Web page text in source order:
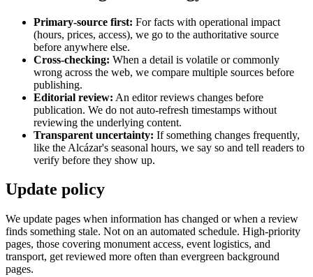
Primary-source first: For facts with operational impact
(hours, prices, access), we go to the authoritative source
before anywhere else.
Cross-checking: When a detail is volatile or commonly
wrong across the web, we compare multiple sources before
publishing.
Editorial review: An editor reviews changes before
publication. We do not auto-refresh timestamps without
reviewing the underlying content.
Transparent uncertainty: If something changes frequently,
like the Alcázar's seasonal hours, we say so and tell readers to
verify before they show up.
Update policy
We update pages when information has changed or when a review
finds something stale. Not on an automated schedule. High-priority
pages, those covering monument access, event logistics, and
transport, get reviewed more often than evergreen background
pages.